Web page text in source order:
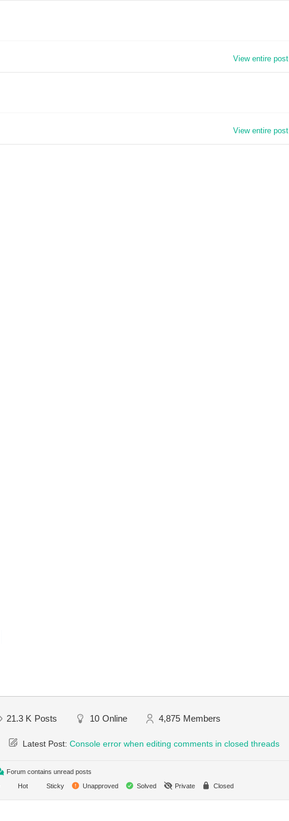
View entire post
View entire post
21.3 K Posts 10 Online 4,875 Members
Latest Post: Console error when editing comments in closed threads
Forum contains unread posts
Hot Sticky Unapproved Solved Private Closed